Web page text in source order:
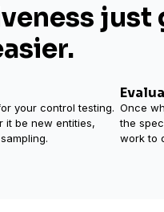
just
your control testing.
it be new entities,
Once
the
work to